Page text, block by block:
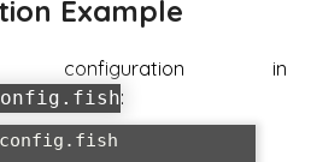
Example
in
: